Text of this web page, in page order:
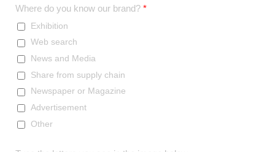
Where do you know our brand? *
Exhibition
Web search
News and Media
Share from supply chain
Newspaper or Magazine
Advertisement
Other